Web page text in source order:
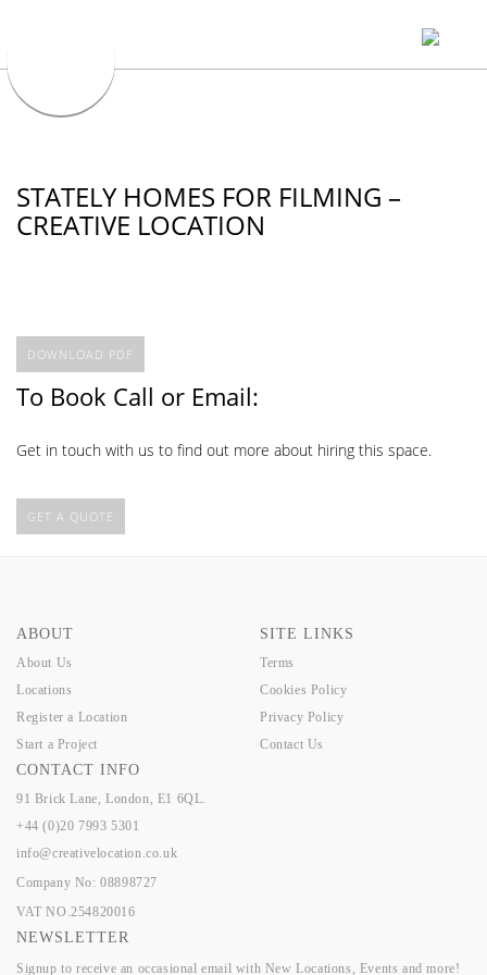
STATELY HOMES FOR FILMING –
CREATIVE LOCATION
DOWNLOAD PDF
To Book Call or Email:
Get in touch with us to find out more about hiring this space.
GET A QUOTE
ABOUT
About Us
Locations
Register a Location
Start a Project
SITE LINKS
Terms
Cookies Policy
Privacy Policy
Contact Us
CONTACT INFO
91 Brick Lane, London, E1 6QL.
+44 (0)20 7993 5301
info@creativelocation.co.uk
Company No: 08898727
VAT NO.254820016
NEWSLETTER
Signup to receive an occasional email with New Locations, Events and more!